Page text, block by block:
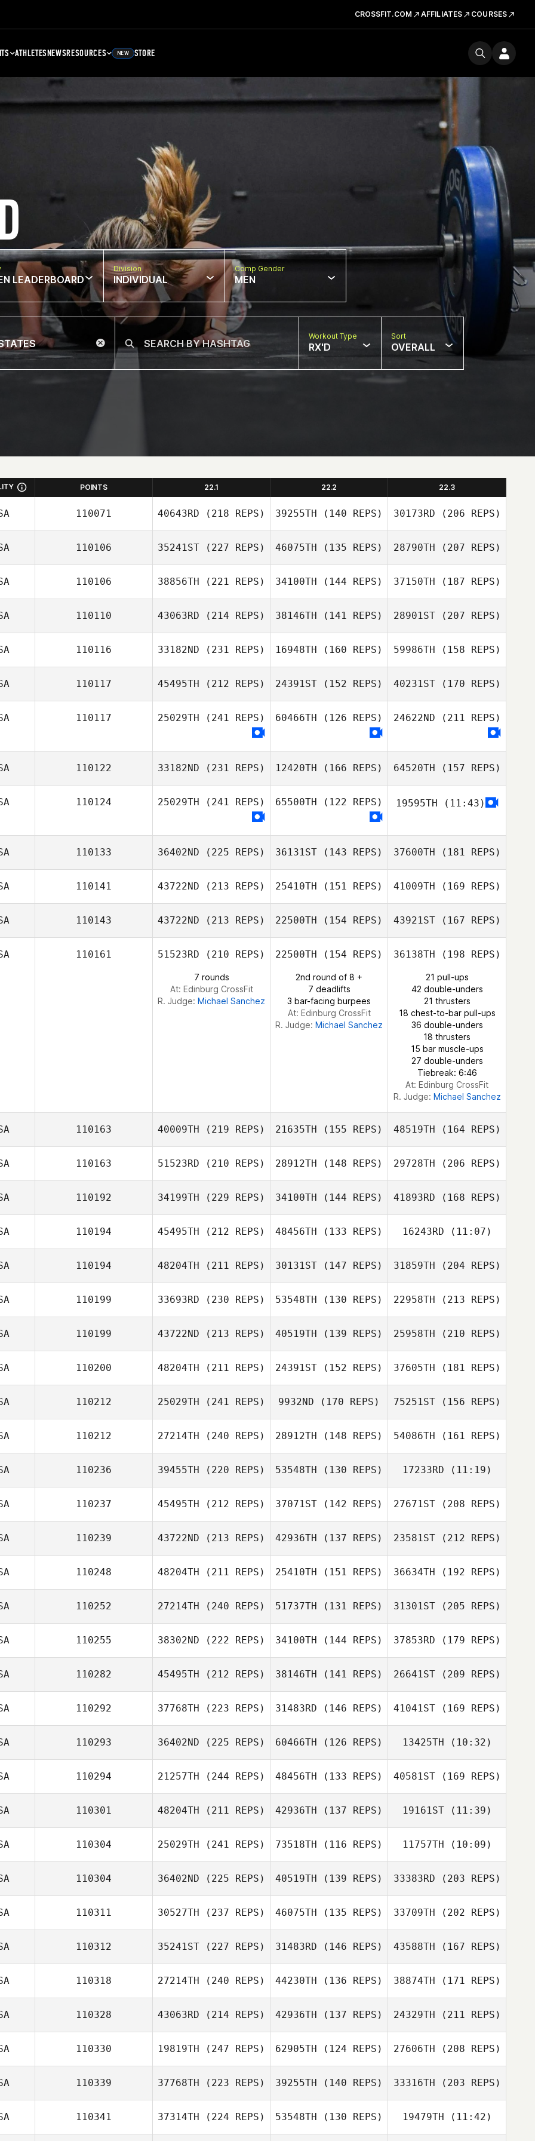
CROSSFIT.COM AFFILIATES COURSES
ATHLETESNEWSRESOURCES NEW STORE
LEADERBOARD
Division
INDIVIDUAL
Comp Gender
MEN
Workout Type
RX'D
Sort
OVERALL
POINTS 22.1 22.2 22.3
110071 40643RD (218 REPS) 39255TH (140 REPS) 30173RD (206 REPS)
110106 35241ST (227 REPS)
Christopher
Dwyer
46075TH (135 REPS)
Christopher
28790TH (207 REPS)
110106 38856TH (221 REPS) 34100TH (144 REPS)
Tyler Hebert
37150TH (187 REPS)
Tyler Hebert
110110 43063RD (214 REPS) 38146TH (141 REPS) 28901ST(207 REPS)
110116 33182ND (231 REPS)
Alison Egli
16948TH (160 REPS) 59986TH (158 REPS)
110117 45495TH (212 REPS)
Quaid Turner
24391ST (152 REPS)
Quaid Turner
40231ST(170 REPS)
110117 25029TH (241 REPS) 60466TH (126 REPS) 24622ND (211 REPS)
110122 33182ND (231 REPS) 12420TH (166 REPS)
Robert Campbell
64520TH (157 REPS)
110124 25029TH (241 REPS) 65500TH (122 REPS) 19595TH (11:43)
110133 36402ND (225 REPS) 36131ST (143 REPS) 37600TH (181 REPS)
Richard Geiger
110141 43722ND (213 REPS)
Dj Hillier
25410TH (151 REPS)
Dj Hillier
41009TH (169 REPS)
Dj Hillier
110143 43722ND (213 REPS) 22500TH (154 REPS)
Jess Kuhlmann
43921ST(167 REPS)
Jessica Carter
110161 51523RD (210 REPS)
7 rounds
At: Edinburg CrossFit
R. Judge: Michael Sanchez
22500TH (154 REPS)
2nd round of 8 +
7 deadlifts
3 bar-facing burpees
At: Edinburg CrossFit
R. Judge: Michael Sanchez
36138TH (198 REPS)
21 pull-ups
42 double-unders
21 thrusters
18 chest-to-bar pull-ups
36 double-unders
18 thrusters
15 bar muscle-ups
27 double-unders
Tiebreak: 6:46
At: Edinburg CrossFit
R. Judge: Michael Sanchez
110163 40009TH (219 REPS) 21635TH (155 REPS) 48519TH (164 REPS)
110163 51523RD (210 REPS)
Rebecca
Chambers
28912TH (148 REPS)
Matthew
29728TH (206 REPS)
Chambers
110192 34199TH (229 REPS) 34100TH (144 REPS) 41893RD (168 REPS)
Mindi Martinez
110194 45495TH (212 REPS) 48456TH (133 REPS) 16243RD (11:07)
110194 48204TH (211 REPS)
Grayson
30131ST (147 REPS)
Giancarlo
31859TH (204 REPS)
Graziani
110199 33693RD (230 REPS)
Joe King
53548TH (130 REPS)
Joe King
22958TH (213 REPS)
110199 43722ND (213 REPS) 40519TH (139 REPS)
Ardell Halston
25958TH (210 REPS)
Ardell Halston
110200 48204TH (211 REPS) 24391ST (152 REPS) 37605TH (181 REPS)
Joe Belesi
110212 25029TH (241 REPS)
Chandler Davis
9932ND (170 REPS)
Chandler Davis
75251ST(156 REPS)
Chandler Davis
110212 27214TH (240 REPS) 28912TH (148 REPS)
William Sula
54086TH (161 REPS)
Steve Cupec
110236 39455TH (220 REPS) 53548TH (130 REPS)
Ashley DeBello
17233RD (11:19)
110237 45495TH (212 REPS) 37071ST (142 REPS) 27671ST(208 REPS)
110239 43722ND (213 REPS)
Arthur Brooks
42936TH (137 REPS)
Farrar
23581ST(212 REPS)
Farrar
110248 48204TH (211 REPS) 25410TH (151 REPS)
Abby Geer
36634TH (192 REPS)
Kylee Graham
110252 27214TH (240 REPS)
Jessica Long
51737TH (131 REPS)
Jessica Long
31301ST(205 REPS)
110255 38302ND (222 REPS) 34100TH (144 REPS)
Anthony Fox
37853RD (179 REPS)
Doug Bush
110282 45495TH (212 REPS)
Colin Boesch
38146TH (141 REPS) 26641ST(209 REPS)
110292 37768TH (223 REPS) 31483RD (146 REPS)
Aaron Croft
41041ST(169 REPS)
Tara Hammer
110293 36402ND (225 REPS) 60466TH (126 REPS) 13425TH (10:32)
Jackye Janzen
110294 21257TH (244 REPS) 48456TH (133 REPS)
Austin Stack
40581ST(169 REPS)
Austin Stack
110301 48204TH (211 REPS)
Lyla Lee
42936TH (137 REPS) 19161ST(11:39)
Bianca Hilgers
110304 25029TH (241 REPS)
Philip Galaska
73518TH (116 REPS)
Philip Galaska
11757TH (10:09)
Philip Galaska
110304 36402ND (225 REPS) 40519TH (139 REPS) 33383RD (203 REPS)
110311 30527TH (237 REPS)
Brian Lowe
46075TH (135 REPS)
Kevin Bennett
33709TH (202 REPS)
110312 35241ST (227 REPS) 31483RD (146 REPS) 43588TH (167 REPS)
110318 27214TH (240 REPS) 44230TH (136 REPS) 38874TH (171 REPS)
110328 43063RD (214 REPS)
Sangregory
42936TH (137 REPS)
Sangregory
24329TH (211 REPS)
110330 19819TH (247 REPS)
Lawrence Evans
62905TH (124 REPS)
Lawrence Evans
27606TH (208 REPS)
110339 37768TH (223 REPS)
Cyrielle Billon
39255TH (140 REPS)
Jeffrey Young
33316TH (203 REPS)
110341 37314TH (224 REPS) 53548TH (130 REPS) 19479TH (11:42)